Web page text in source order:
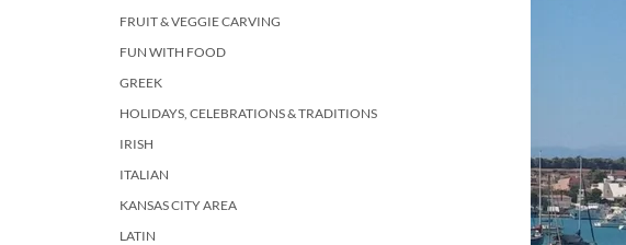
FRUIT & VEGGIE CARVING
FUN WITH FOOD
GREEK
HOLIDAYS, CELEBRATIONS & TRADITIONS
IRISH
ITALIAN
KANSAS CITY AREA
LATIN